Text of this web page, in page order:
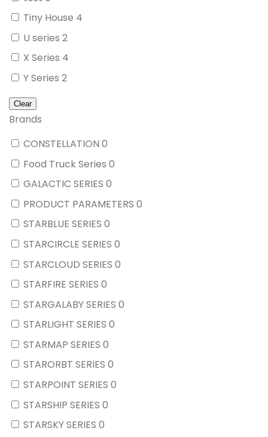
Tiny House 4
U series 2
X Series 4
Y Series 2
Brands
CONSTELLATION 0
Food Truck Series 0
GALACTIC SERIES 0
PRODUCT PARAMETERS 0
STARBLUE SERIES 0
STARCIRCLE SERIES 0
STARCLOUD SERIES 0
STARFIRE SERIES 0
STARGALABY SERIES 0
STARLIGHT SERIES 0
STARMAP SERIES 0
STARORBT SERIES 0
STARPOINT SERIES 0
STARSHIP SERIES 0
STARSKY SERIES 0